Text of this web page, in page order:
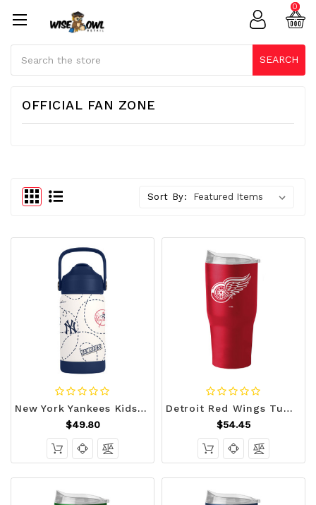
SEARCH
0
OFFICIAL FAN ZONE
Sort By:
New York Yankees Kids Bottle 12oz Stainless Steel Mascot Z157-9738160175
$49.80
Detroit Red Wings Tumbler 30oz Flipside Powder Coat Z157-629378507
$54.45